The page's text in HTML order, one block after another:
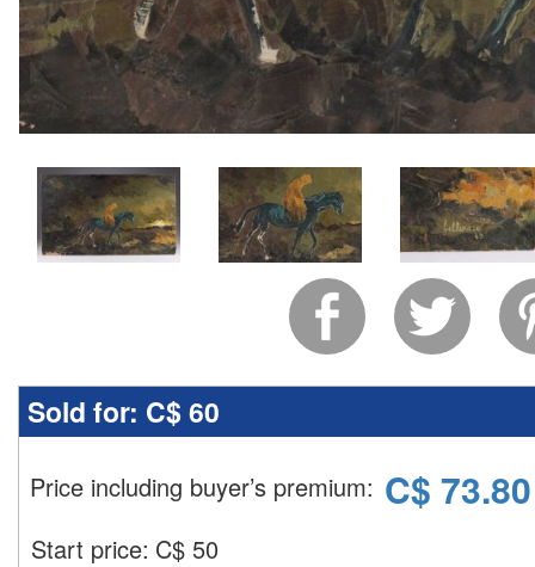
Sold for: C$ 60
Price including buyer’s premium: C$ 73.80
Start price: C$ 50